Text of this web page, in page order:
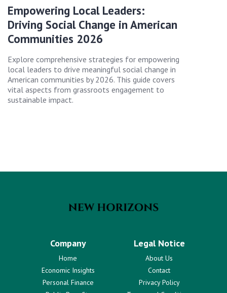
Empowering Local Leaders:
Driving Social Change in American
Communities 2026
Explore comprehensive strategies for empowering
local leaders to drive meaningful social change in
American communities by 2026. This guide covers
vital aspects from grassroots engagement to
sustainable impact.
Company
Home
Economic Insights
Personal Finance
Legal Notice
About Us
Contact
Privacy Policy